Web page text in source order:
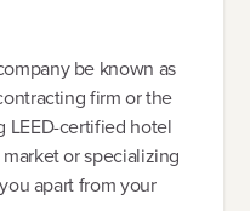
be known as
firm or the
LEED-certified hotel
or specializing
apart from your